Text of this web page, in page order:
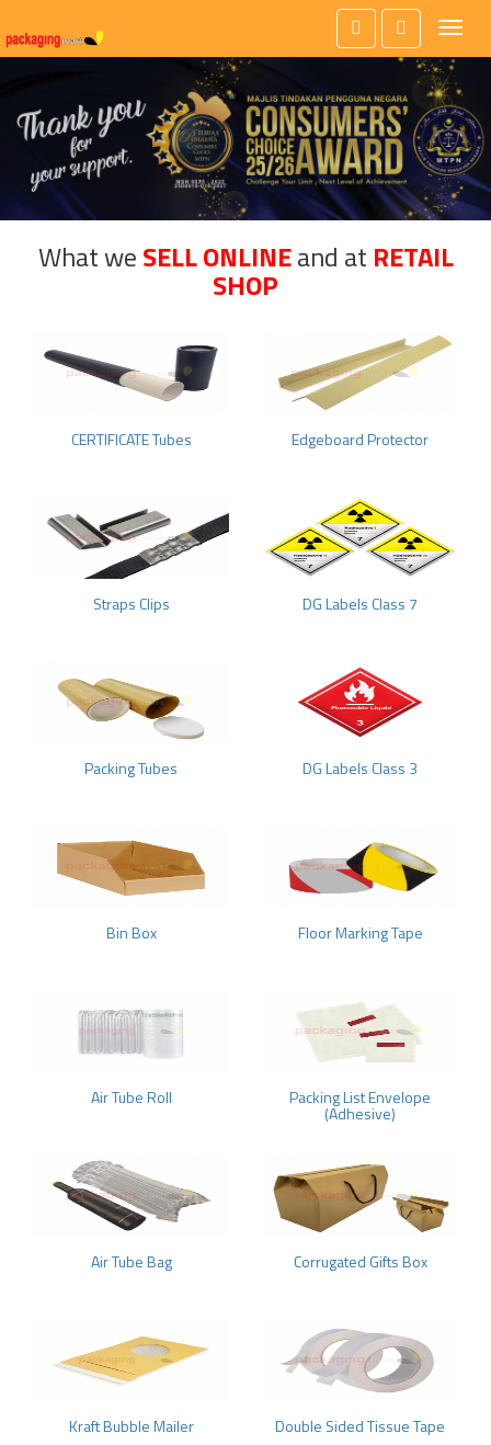
Toggle
What weSELL ONLINEand at RETAIL
SHOP
CERTIFICATE Tubes Edgeboard Protector
Straps Clips DG Labels Class 7
Packing Tubes DG Labels Class 3
Bin Box Floor Marking Tape
Air Tube Roll Packing List Envelope
(Adhesive)
Air Tube Bag Corrugated Gifts Box
Kraft Bubble Mailer Double Sided Tissue Tape